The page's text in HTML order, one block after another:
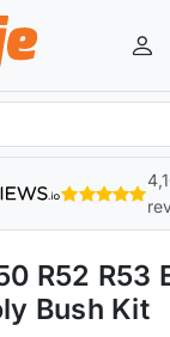
R52 R53
Bush Kit